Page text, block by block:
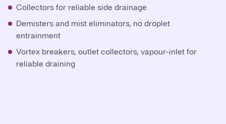
Collectors for reliable side drainage
Demisters and mist eliminators, no droplet
entrainment
Vortex breakers, outlet collectors, vapour-inlet for
reliable draining